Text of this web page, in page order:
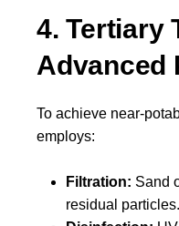
4. Tertiary
Advanced
To achieve near-
employs:
Filtration: Sand
residual particles.